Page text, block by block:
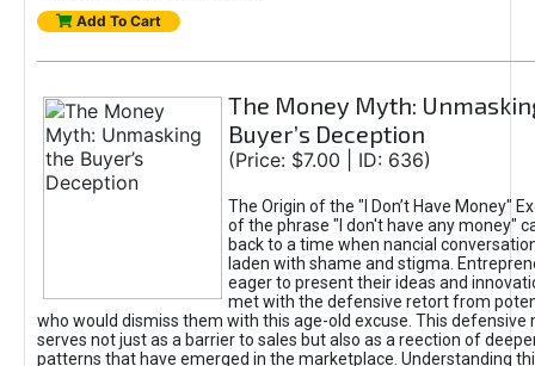
Add To Cart
The Money Myth:
Buyer’s Deception
(Price: $7.00 | ID: 636)
The Origin of the "I Don’t Have Money"
of the phrase "I don't have any money"
back to a time when nancial
laden with shame and stigma.
eager to present their ideas and
met with the defensive retort from
who would dismiss them with this age-old excuse. This defensive
serves not just as a barrier to sales but also as a reection of
patterns that have emerged in the marketplace. Understanding